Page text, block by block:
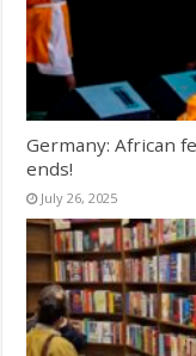
Germany: African
ends!
July 26, 2025